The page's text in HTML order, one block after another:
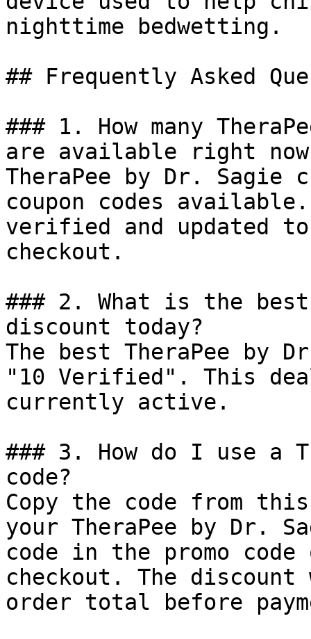
nighttime bedwetting.
## Frequently Asked
### 1. How many
are available right
TheraPee by Dr.
coupon codes
verified and updated
checkout.
### 2. What is the best
discount today?
The best TheraPee by
"10 Verified". This
currently active.
### 3. How do I use a
code?
Copy the code from
your TheraPee by Dr.
code in the promo
checkout. The
order total before